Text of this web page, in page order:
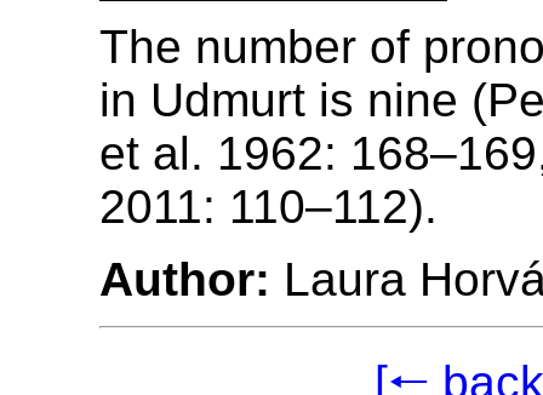
The number of
in Udmurt is nine
et al. 1962:
2011: 110–112).
Author: Laura
[🠐